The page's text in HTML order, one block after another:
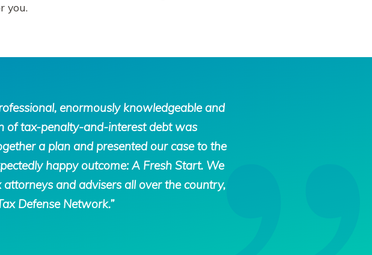
you.
enormously knowledgeable and
of tax-penalty-and-interest debt was
a plan and presented our case to the
happy outcome: A Fresh Start. We
and advisers all over the country,
Defense Network.”